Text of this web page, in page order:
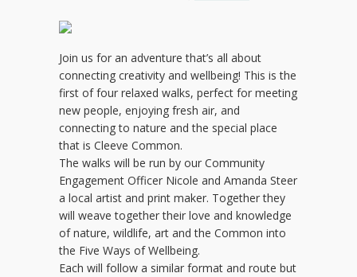
Join us for an adventure that’s all about
connecting creativity and wellbeing! This is the
first of four relaxed walks, perfect for meeting
new people, enjoying fresh air, and
connecting to nature and the special place
that is Cleeve Common.
The walks will be run by our Community
Engagement Officer Nicole and Amanda Steer
a local artist and print maker. Together they
will weave together their love and knowledge
of nature, wildlife, art and the Common into
the Five Ways of Wellbeing.
Each will follow a similar format and route but